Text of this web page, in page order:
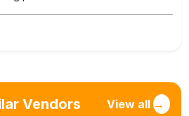
Vendors View all →